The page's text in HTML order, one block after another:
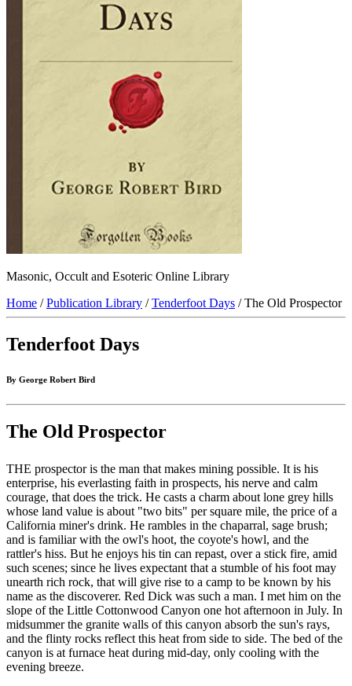
Masonic, Occult and Esoteric Online Library
Home /Publication Library /Tenderfoot Days / The Old Prospector
Tenderfoot Days
By George Robert Bird
The Old Prospector
THE prospector is the man that makes mining possible. It is his
enterprise, his everlasting faith in prospects, his nerve and calm
courage, that does the trick. He casts a charm about lone grey hills
whose land value is about "two bits" per square mile, the price of a
California miner's drink. He rambles in the chaparral, sage brush;
and is familiar with the owl's hoot, the coyote's howl, and the
rattler's hiss. But he enjoys his tin can repast, over a stick fire, amid
such scenes; since he lives expectant that a stumble of his foot may
unearth rich rock, that will give rise to a camp to be known by his
name as the discoverer. Red Dick was such a man. I met him on the
slope of the Little Cottonwood Canyon one hot afternoon in July. In
midsummer the granite walls of this canyon absorb the sun's rays,
and the flinty rocks reflect this heat from side to side. The bed of the
canyon is at furnace heat during mid-day, only cooling with the
evening breeze.